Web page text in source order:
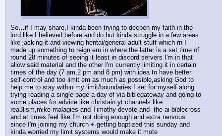
So…if I may share,I kinda been trying to deepen my faith in the
lord,like I believed before and do but kinda struggle in a few areas
like jacking it and viewing hentai/general adult stuff which rn I
made up something to reign em in where the latter is a set time of
round 28 minutes of seeing it least in discord servers I'm in that
allow said material and the other I'm currently limiting it in certain
times of the day (7 am,2 pm and 8 pm) with idea to have better
self-control and too limit em as much as possible,asking God to
help me to stay within my limit/boundaries I set for myself along
trying reading a single page a day of via biblegateway and going to
some places for advice like christain yt channels like
rea3lism,mike malagies and Timothy devote and  the ai biblecross
and at times feel like I'm not doing enough and extra nervous
since I'm joining my church + getting baptized this sunday and
kinda worried my limit systems would make it mote